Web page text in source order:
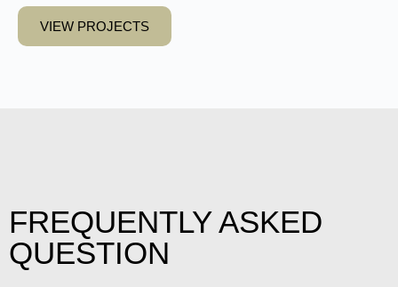
VIEW PROJECTS
FREQUENTLY ASKED
QUESTION